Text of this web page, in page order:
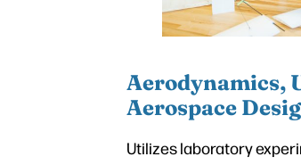
Aerodynamics,
Aerospace
Utilizes laboratory